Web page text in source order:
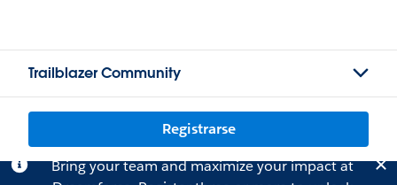
Trailblazer Community
Registrarse
Bring your team and maximize your impact at